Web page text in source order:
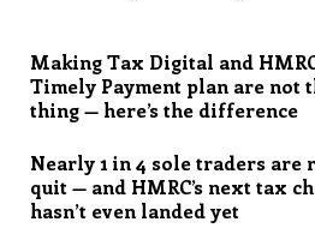
Making Tax Digital and
Timely Payment plan are not
thing — here’s the difference
Nearly 1 in 4 sole traders are
quit — and HMRC’s next tax
hasn’t even landed yet